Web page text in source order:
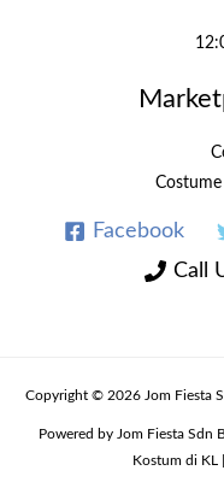
Costume
Facebook
Call
Copyright © 2026 Jom Fiesta
Powered by Jom Fiesta Sdn
Kostum di KL